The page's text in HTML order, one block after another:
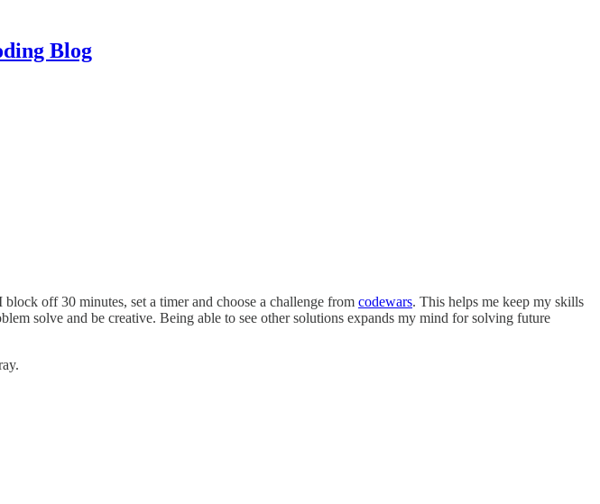
Blog
off 30 minutes, set a timer and choose a challenge from codewars. This helps me keep my skills
solve and be creative. Being able to see other solutions expands my mind for solving future